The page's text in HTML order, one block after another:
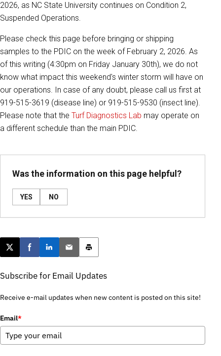
2026, as NC State University continues on Condition 2,
Suspended Operations.
Please check this page before bringing or shipping
samples to the PDIC on the week of February 2, 2026. As
of this writing (4:30pm on Friday January 30th), we do not
know what impact this weekend's winter storm will have on
our operations. I n case of any doubt, please call us first at
919-515-3619 (disease line) or 919-515-9530 (insect line).
Please note that the Turf Diagnostics Lab may operate on
a different schedule than the main PDIC.
Was the information on this page helpful?
YES NO
Post this page on X
Share on Facebook
Share on LinkedIn
Email this article
Print this article
Subscribe for Email Updates
Receive e-mail updates when new content is posted on this site!
Email*